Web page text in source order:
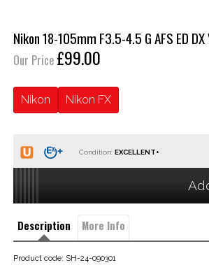
Nikon 18-105mm F3.5-4.5 G AFS ED DX
Our Price £99.00
Nikon Nikon FX
Condition:
Description More Info
Product code: SH-24-090301